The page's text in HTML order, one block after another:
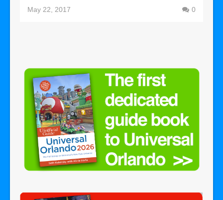
May 22, 2017 0